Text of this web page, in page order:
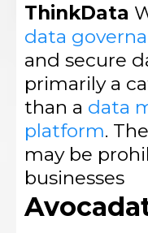
ThinkData
data
and secure
primarily a
than a data
platform.
may be
businesses